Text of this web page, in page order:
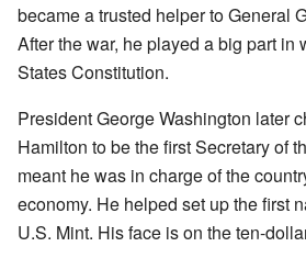
became a trusted helper to General
After the war, he played a big part in
States Constitution.
President George Washington later
Hamilton to be the first Secretary of
meant he was in charge of the
economy. He helped set up the first
U.S. Mint. His face is on the ten-